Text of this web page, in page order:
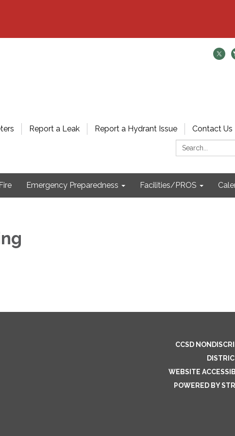
Report a Leak Report a Hydrant Issue Contact Us
Search:
Emergency Preparedness Facilities/PROS
CCSD
WEBSITE
POWERED BY